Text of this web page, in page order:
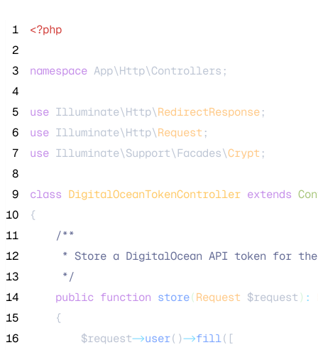
1
<?php
2
3
namespace App\Http\Controllers;
4
5
use Illuminate\Http\RedirectResponse;
6
use Illuminate\Http\Request ;
7
use Illuminate\Support\Facades\Crypt ;
8
9
class DigitalOceanTokenController extends
10
{
11
/**
12
* Store a DigitalOcean API token for
13
*/
14
public function store(Request $request ) :
15
    {
16
$request->user()->fill([